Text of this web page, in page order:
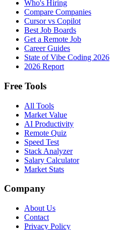
Who's Hiring
Compare Companies
Cursor vs Copilot
Best Job Boards
Get a Remote Job
Career Guides
State of Vibe Coding 2026
2026 Report
Free Tools
All Tools
Market Value
AI Productivity
Remote Quiz
Speed Test
Stack Analyzer
Salary Calculator
Market Stats
Company
About Us
Contact
Privacy Policy